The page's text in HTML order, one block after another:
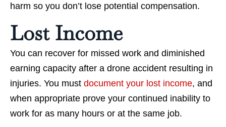
harm so you don’t lose potential compensation.
Lost Income
You can recover for missed work and diminished
earning capacity after a drone accident resulting in
injuries. You must document your lost income, and
when appropriate prove your continued inability to
work for as many hours or at the same job.